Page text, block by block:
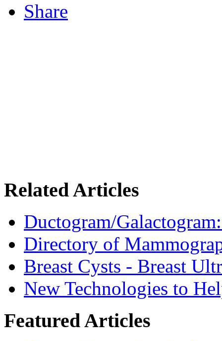
Share
Related Articles
Ductogram/
Directory of
Breast Cysts - Breast
New Technologies to
Featured Articles